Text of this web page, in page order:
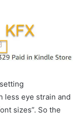
less eye strain and
sizes”. So the